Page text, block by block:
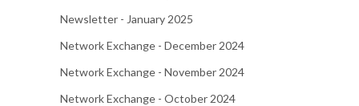
Newsletter - January 2025
Network Exchange - December 2024
Network Exchange - November 2024
Network Exchange - October 2024